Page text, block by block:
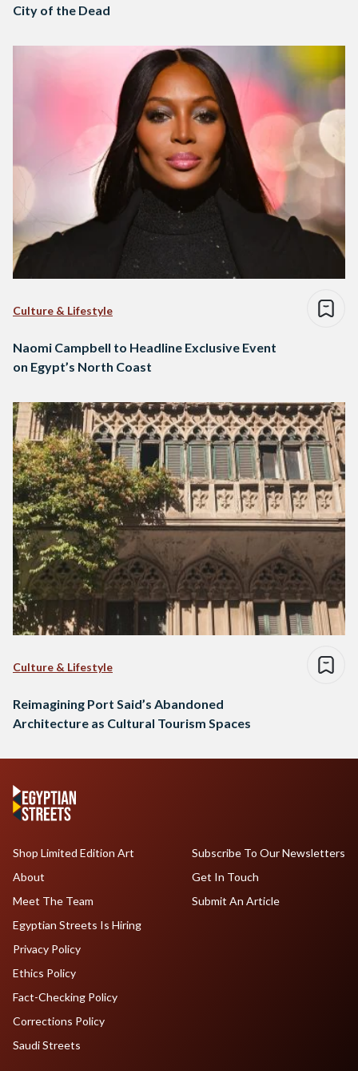
City of the Dead
Culture & Lifestyle
Naomi Campbell to Headline Exclusive Event
on Egypt’s North Coast
Culture & Lifestyle
Reimagining Port Said’s Abandoned
Architecture as Cultural Tourism Spaces
Shop Limited Edition Art
About
Meet The Team
Egyptian Streets Is Hiring
Subscribe To Our Newsletters
Get In Touch
Submit An Article
Privacy Policy
Ethics Policy
Fact-Checking Policy
Corrections Policy
Saudi Streets